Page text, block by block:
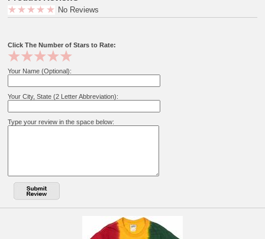
No Reviews
Click The Number of Stars to Rate:
Your Name (Optional):
Your City, State (2 Letter Abbreviation):
Type your review in the space below: